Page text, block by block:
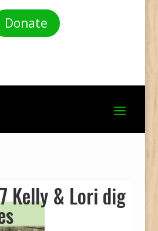
Donate
Kelly & Lori dig